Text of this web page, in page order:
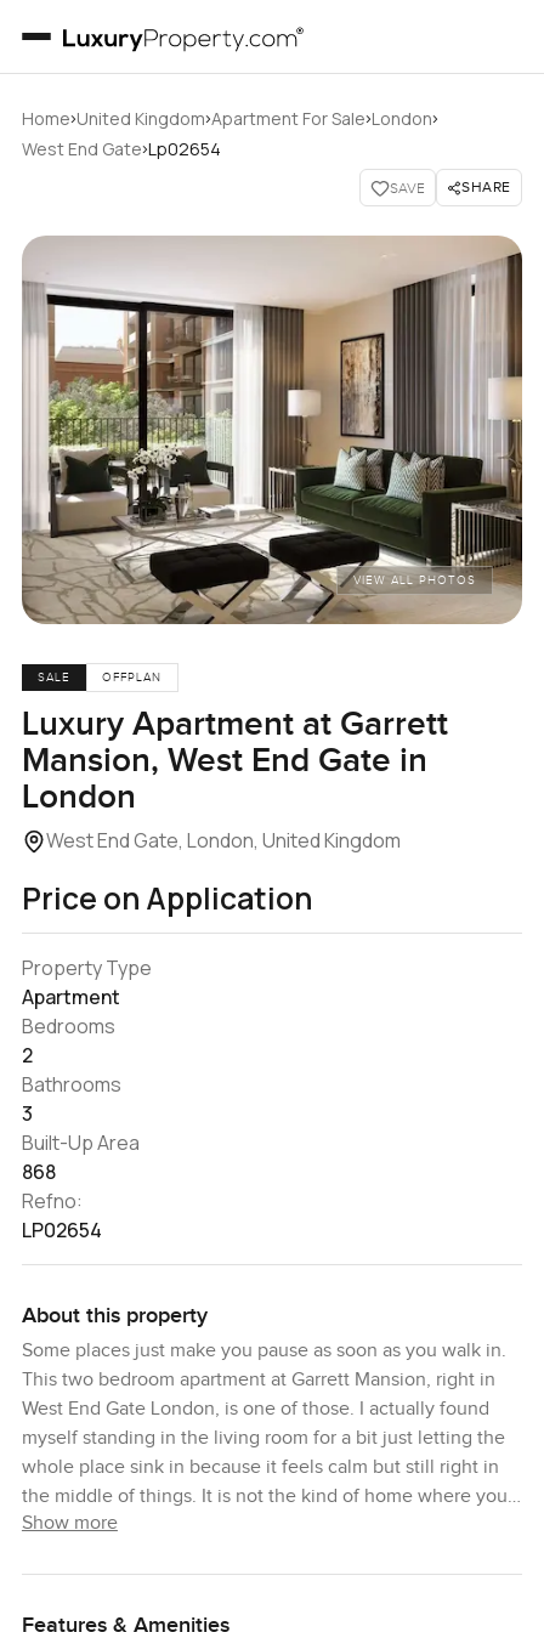
Home›United Kingdom›Apartment For Sale›London›
West End Gate›Lp02654
SAVE SHARE
VIEW ALL PHOTOS
SALE OFFPLAN
Luxury Apartment at Garrett
Mansion, West End Gate in
London
West End Gate, London, United Kingdom
Price on Application
Property Type
Apartment
Bedrooms
2
Bathrooms
3
Built-Up Area
868
Refno:
LP02654
About this property
Some places just make you pause as soon as you walk in.
This two bedroom apartment at Garrett Mansion, right in
West End Gate London, is one of those. I actually found
myself standing in the living room for a bit just letting the
whole place sink in because it feels calm but still right in
the middle of things. It is not the kind of home where you
rush in and forget where you left your keys. You want to be
The tenth floor elevation makes a difference here. There is
Show more
Features & Amenities